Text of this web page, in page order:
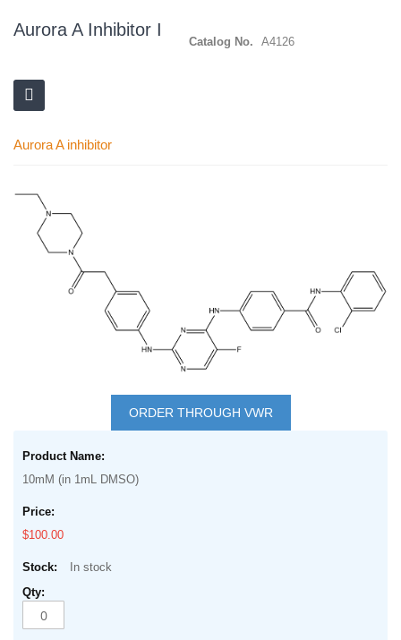
Aurora A Inhibitor I
Catalog No. A4126
Aurora A inhibitor
beginning
images
gallery
ORDER THROUGH VWR
product
items
10mM (in 1mL DMSO)
$100.00
In stock